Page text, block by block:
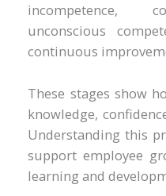
incompetence,
unconscious
continuous
These stages show
knowledge,
Understanding this
support employee
learning and